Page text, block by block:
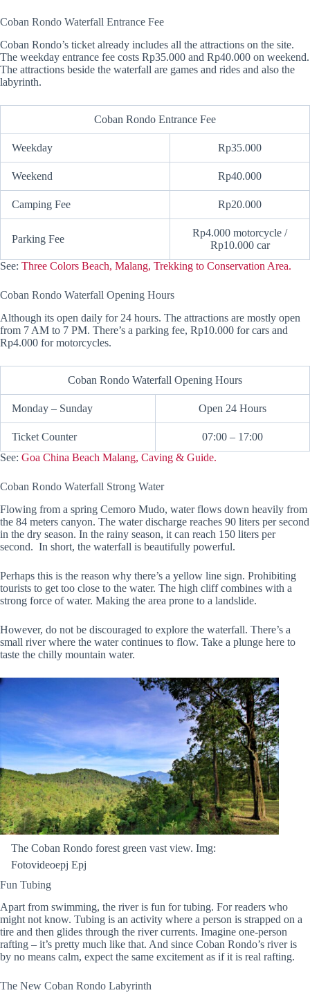
Coban Rondo Waterfall Entrance Fee
Coban Rondo’s ticket already includes all the attractions on the site.
The weekday entrance fee costs Rp35.000 and Rp40.000 on weekend.
The attractions beside the waterfall are games and rides and also the
labyrinth.
Coban Rondo Entrance Fee
Weekday Rp35.000
Weekend Rp40.000
Camping Fee Rp20.000
Parking Fee
Rp4.000 motorcycle /
Rp10.000 car
See: Three Colors Beach, Malang, Trekking to Conservation Area.
Coban Rondo Waterfall Opening Hours
Although its open daily for 24 hours. The attractions are mostly open
from 7 AM to 7 PM. There’s a parking fee, Rp10.000 for cars and
Rp4.000 for motorcycles.
Coban Rondo Waterfall Opening Hours
Monday – Sunday Open 24 Hours
Ticket Counter
07:00 – 17:00
See: Goa China Beach Malang, Caving & Guide.
Coban Rondo Waterfall Strong Water
Flowing from a spring Cemoro Mudo, water flows down heavily from
the 84 meters canyon. The water discharge reaches 90 liters per second
in the dry season. In the rainy season, it can reach 150 liters per
second. In short, the waterfall is beautifully powerful.
Perhaps this is the reason why there’s a yellow line sign. Prohibiting
tourists to get too close to the water. The high cliff combines with a
strong force of water. Making the area prone to a landslide.
However, do not be discouraged to explore the waterfall. There’s a
small river where the water continues to flow. Take a plunge here to
taste the chilly mountain water.
The Coban Rondo forest green vast view. Img:
Fotovideoepj Epj
Fun Tubing
Apart from swimming, the river is fun for tubing. For readers who
might not know. Tubing is an activity where a person is strapped on a
tire and then glides through the river currents. Imagine one-person
rafting – it’s pretty much like that. And since Coban Rondo’s river is
by no means calm, expect the same excitement as if it is real rafting.
The New Coban Rondo Labyrinth